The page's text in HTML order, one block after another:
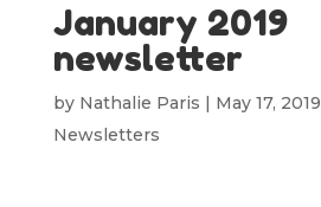
January 2019
newsletter
by Nathalie Paris | May 17, 2019
Newsletters